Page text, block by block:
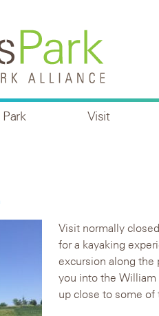
Visit
Visit normally
for a kayaking
excursion along the
you into the William
up close to some of